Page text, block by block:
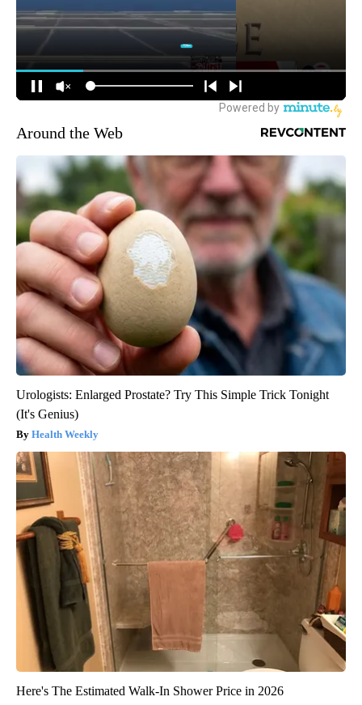
Around the Web
Urologists: Enlarged Prostate? Try This Simple Trick Tonight
(It's Genius)
Health Weekly
Here's The Estimated Walk-In Shower Price in 2026